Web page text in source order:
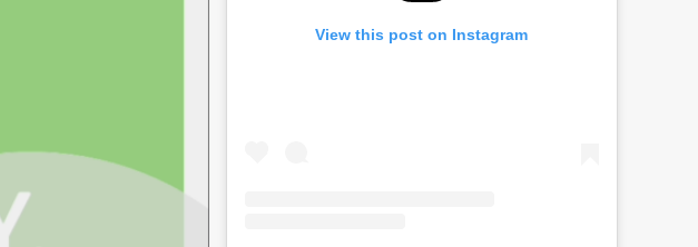
View this post on Instagram